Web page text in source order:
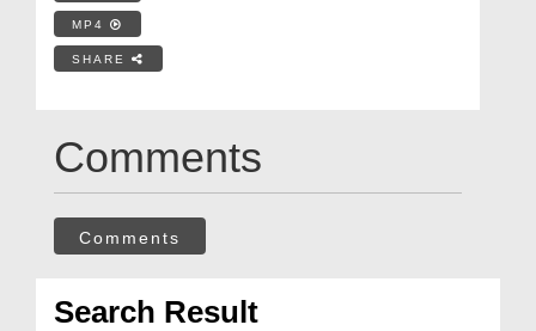
MP4
SHARE
Comments
Comments
Search Result